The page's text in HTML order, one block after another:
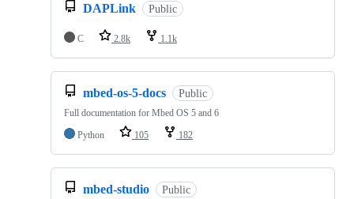
DAPLink Public
C 2.8k 1.1k
mbed-os-5-docs Public
Full documentation for Mbed OS 5 and 6
Python
105 182
mbed-studio Public